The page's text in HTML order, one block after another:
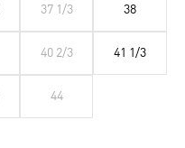
37 1/3 38
40 2/3 41 1/3
44